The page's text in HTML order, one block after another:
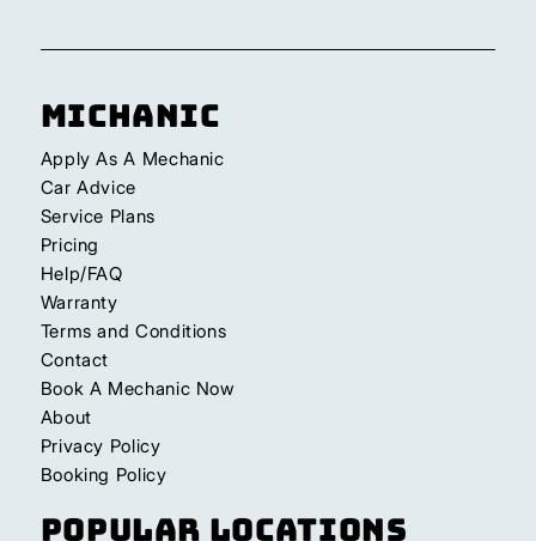
Michanic
Apply As A Mechanic
Car Advice
Service Plans
Pricing
Help/FAQ
Warranty
Terms and Conditions
Contact
Book A Mechanic Now
About
Privacy Policy
Booking Policy
Popular Locations